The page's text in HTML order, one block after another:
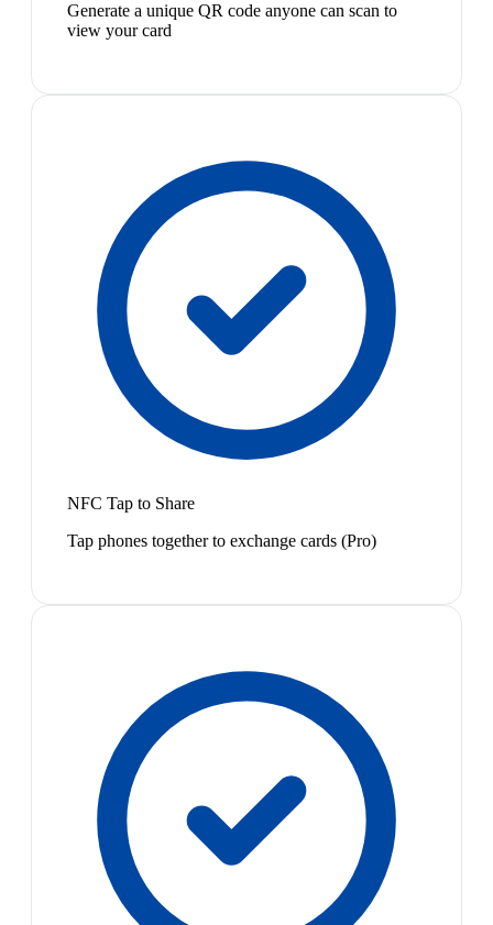
Generate a unique QR code anyone can scan to
view your card
NFC Tap to Share
Tap phones together to exchange cards (Pro)